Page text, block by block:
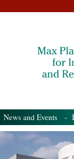
News and Events -